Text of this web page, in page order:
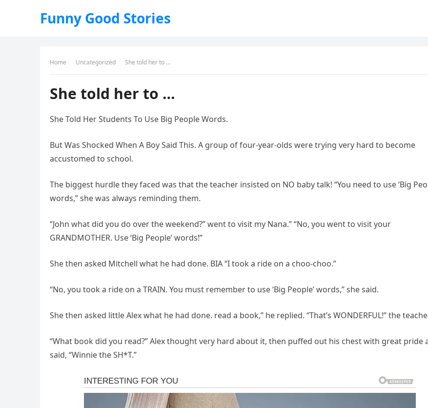
Funny Good Stories
Home Uncategorized She told her to …
She told her to …
She Told Her Students To Use Big People Words.
But Was Shocked When A Boy Said This. A group of four-year-olds were trying very hard to become
accustomed to school.
The biggest hurdle they faced was that the teacher insisted on NO baby talk! “You need to use ‘Big
words,” she was always reminding them.
“John what did you do over the weekend?” went to visit my Nana.” “No, you went to visit your
GRANDMOTHER. Use ‘Big People’ words!”
She then asked Mitchell what he had done. BIA “I took a ride on a choo-choo.”
“No, you took a ride on a TRAIN. You must remember to use ‘Big People’ words,” she said.
She then asked little Alex what he had done. read a book,” he replied. “That’s WONDERFUL!” the
“What book did you read?” Alex thought very hard about it, then puffed out his chest with great pride
said, “Winnie the SH*T.”